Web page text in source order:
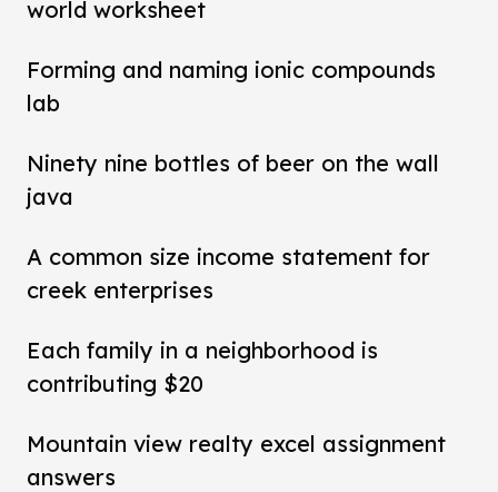
world worksheet
Forming and naming ionic compounds
lab
Ninety nine bottles of beer on the wall
java
A common size income statement for
creek enterprises
Each family in a neighborhood is
contributing $20
Mountain view realty excel assignment
answers